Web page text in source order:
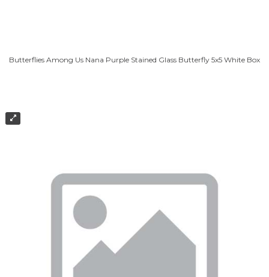
Butterflies Among Us Nana Purple Stained Glass Butterfly 5x5 White Box